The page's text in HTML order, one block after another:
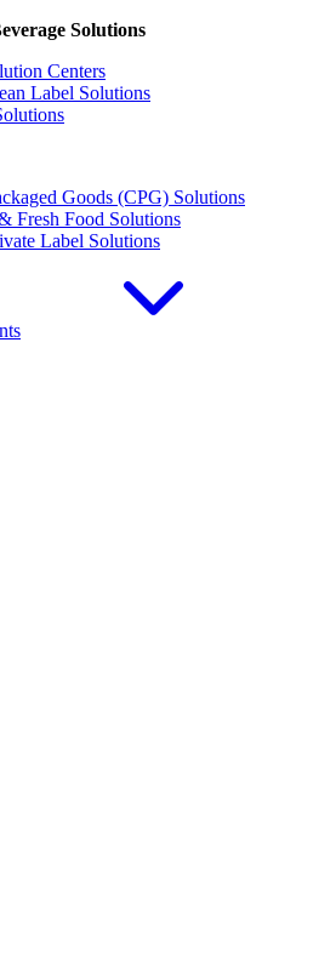
Solutions
Centers
Label Solutions
Goods (CPG) Solutions
Fresh Food Solutions
Label Solutions